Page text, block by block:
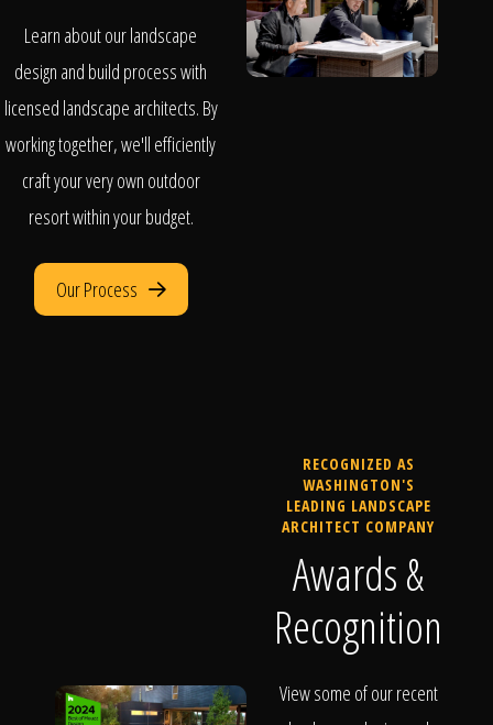
Learn about our landscape
design and build process with
licensed landscape architects. By
working together, we'll efficiently
craft your very own outdoor
resort within your budget.
Our Process
RECOGNIZED AS
WASHINGTON'S
LEADING LANDSCAPE
ARCHITECT COMPANY
Awards &
Recognition
View some of our recent